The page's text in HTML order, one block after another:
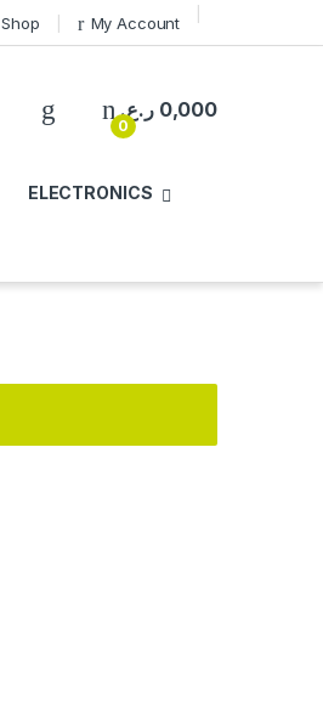
Shop My Account
0
0,000 ر.ع.
ELECTRONICS